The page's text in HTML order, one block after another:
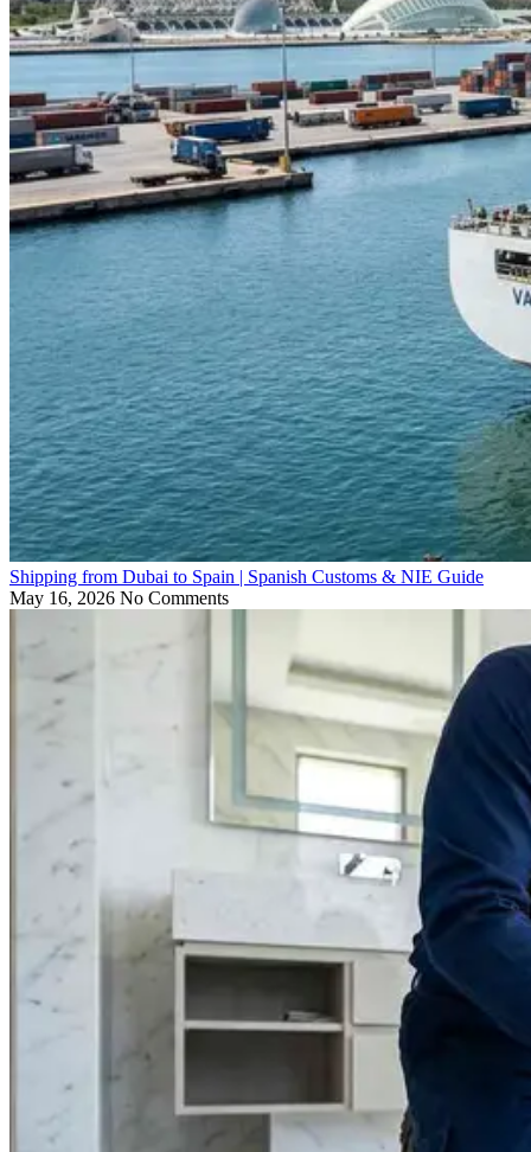
Shipping from Dubai to Spain | Spanish Customs & NIE Guide
May 16, 2026 No Comments